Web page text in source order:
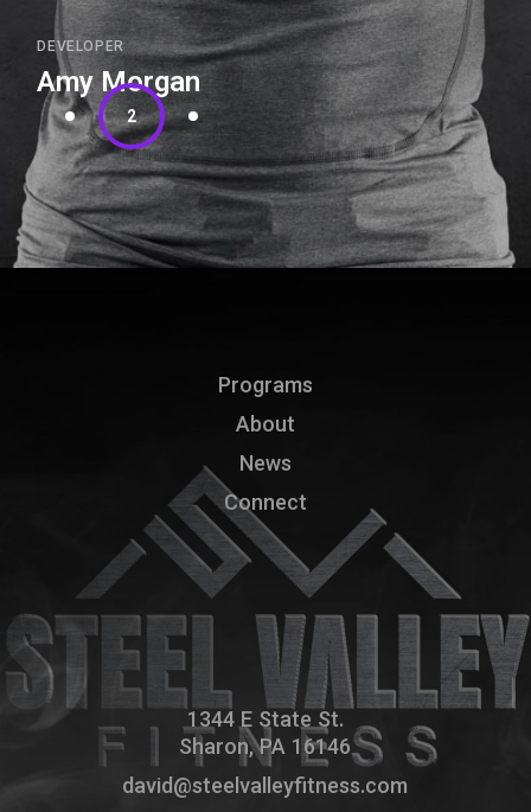
DEVELOPER
Amy Morgan
2
Programs
About
News
Connect
1344 E State St.
Sharon, PA 16146
david@steelvalleyfitness.com